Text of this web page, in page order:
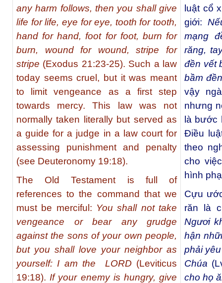
any harm follows, then you shall give
life for life, eye for eye, tooth for tooth,
hand for hand, foot for foot, burn for
burn, wound for wound, stripe for
stripe (Exodus 21:23-25). Such a law
today seems cruel, but it was meant
to limit vengeance as a first step
towards mercy. This law was not
normally taken literally but served as
a guide for a judge in a law court for
assessing punishment and penalty
(see Deuteronomy 19:18).
The Old Testament is full of
references to the command that we
must be merciful: You shall not take
vengeance or bear any grudge
against the sons of your own people,
but you shall love your neighbor as
yourself: I am the LORD (Leviticus
19:18). If your enemy is hungry, give
luật cổ
giới:
mạng
răng,
đền vết
bầm
vậy
nhưng
là bước
Điều
theo
cho
hình
Cựu
răn là
Ngươi
hận
phải
Chúa
cho họ